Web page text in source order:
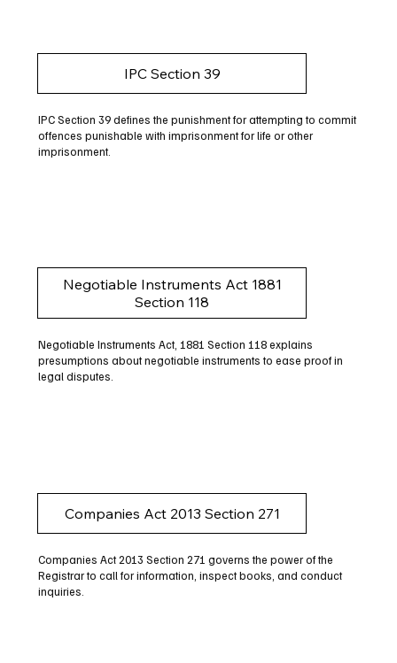
IPC Section 39
IPC Section 39 defines the punishment for attempting to commit
offences punishable with imprisonment for life or other
imprisonment.
Negotiable Instruments Act 1881
Section 118
Negotiable Instruments Act, 1881 Section 118 explains
presumptions about negotiable instruments to ease proof in
legal disputes.
Companies Act 2013 Section 271
Companies Act 2013 Section 271 governs the power of the
Registrar to call for information, inspect books, and conduct
inquiries.